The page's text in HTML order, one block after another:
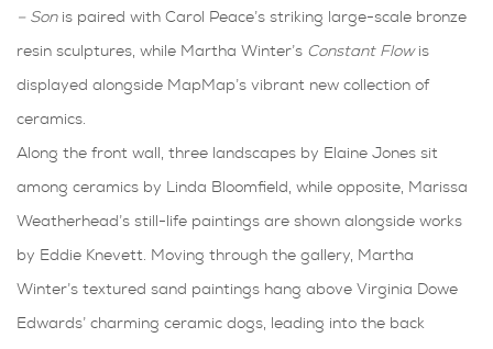
– Sonis paired with Carol Peace’s striking large-scale bronze
resin sculptures, while Martha Winter’s Constant Flowis
displayed alongside MapMap’s vibrant new collection of
ceramics.
Along the front wall, three landscapes by Elaine Jones sit
among ceramics by Linda Bloomfield, while opposite, Marissa
Weatherhead’s still-life paintings are shown alongside works
by Eddie Knevett. Moving through the gallery, Martha
Winter’s textured sand paintings hang above Virginia Dowe
Edwards’ charming ceramic dogs, leading into the back